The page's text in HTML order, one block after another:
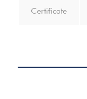
Certificate